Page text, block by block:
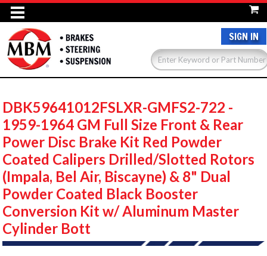
SIGN IN
DBK59641012FSLXR-GMFS2-722 -
1959-1964 GM Full Size Front & Rear
Power Disc Brake Kit Red Powder
Coated Calipers Drilled/Slotted Rotors
(Impala, Bel Air, Biscayne) & 8" Dual
Powder Coated Black Booster
Conversion Kit w/ Aluminum Master
Cylinder Bott